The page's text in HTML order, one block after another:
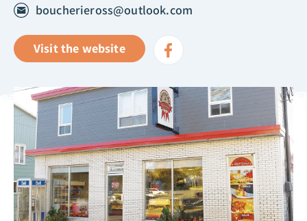
boucherieross@outlook.com
Visit the website